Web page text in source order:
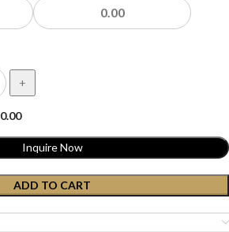
+
0.00
ADD TO CART
Inquire Now